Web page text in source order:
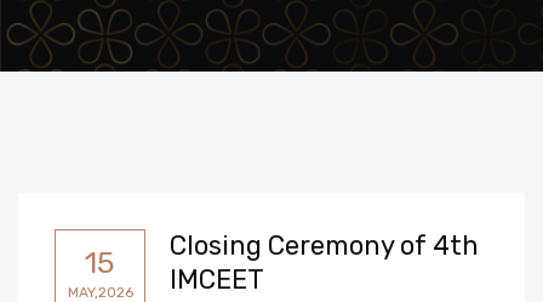
15
MAY,2026
Closing Ceremony of 4th
IMCEET